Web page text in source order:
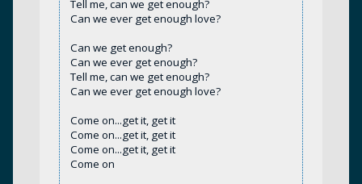
Tell me, can we get enough?
Can we ever get enough love?
Can we get enough?
Can we ever get enough?
Tell me, can we get enough?
Can we ever get enough love?
Come on...get it, get it
Come on...get it, get it
Come on...get it, get it
Come on